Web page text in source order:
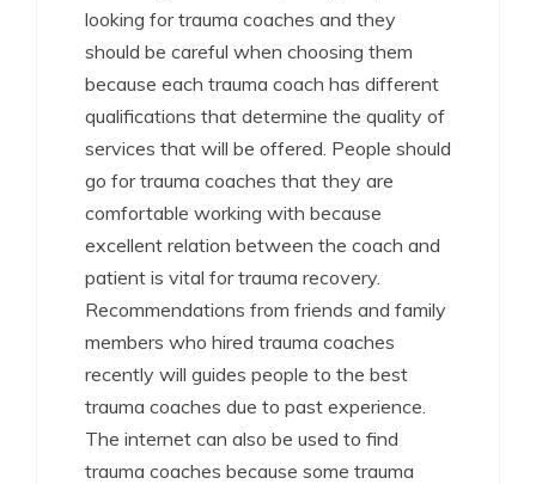
looking for trauma coaches and they
should be careful when choosing them
because each trauma coach has different
qualifications that determine the quality of
services that will be offered. People should
go for trauma coaches that they are
comfortable working with because
excellent relation between the coach and
patient is vital for trauma recovery.
Recommendations from friends and family
members who hired trauma coaches
recently will guides people to the best
trauma coaches due to past experience.
The internet can also be used to find
trauma coaches because some trauma